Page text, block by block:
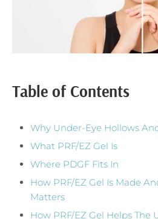
Table of Contents
Why Under-Eye Hollows
What PRF/EZ Gel Is
Where PDGF Fits In
How PRF/EZ Gel Is Made
Matters
How PRF/EZ Gel Helps The